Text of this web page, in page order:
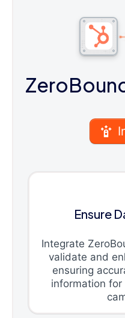
Ensure
Integrate
validate and
ensuring
information